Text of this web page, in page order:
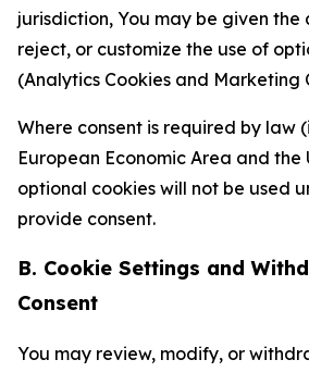
jurisdiction, You may be given
reject, or customize the use of
(Analytics Cookies and Marketing
Where consent is required by law
European Economic Area and
optional cookies will not be used
provide consent.
B. Cookie Settings and
Consent
You may review, modify, or